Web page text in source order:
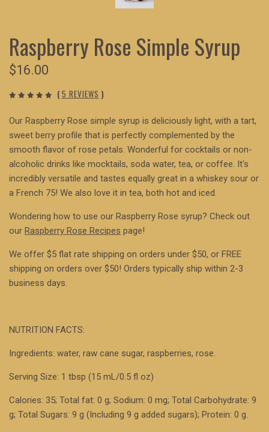
Raspberry Rose Simple Syrup
$16.00
( 5 REVIEWS )
Our Raspberry Rose simple syrup is deliciously light, with a tart,
sweet berry profile that is perfectly complemented by the
smooth flavor of rose petals. Wonderful for cocktails or non-
alcoholic drinks like mocktails, soda water, tea, or coffee. It's
incredibly versatile and tastes equally great in a whiskey sour or
a French 75! We also love it in tea, both hot and iced.
Wondering how to use our Raspberry Rose syrup? Check out
our Raspberry Rose Recipes page!
We offer $5 flat rate shipping on orders under $50, or FREE
shipping on orders over $50! Orders typically ship within 2-3
business days.
NUTRITION FACTS:
Ingredients: water, raw cane sugar, raspberries, rose.
Serving Size: 1 tbsp (15 mL/0.5 fl oz)
Calories: 35; Total fat: 0 g; Sodium: 0 mg; Total Carbohydrate: 9
g; Total Sugars: 9 g (Including 9 g added sugars); Protein: 0 g.